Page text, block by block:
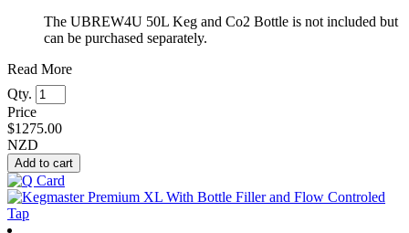
The UBREW4U 50L Keg and Co2 Bottle is not included but
can be purchased separately.
Read More
Qty.
Price
$1275.00
NZD